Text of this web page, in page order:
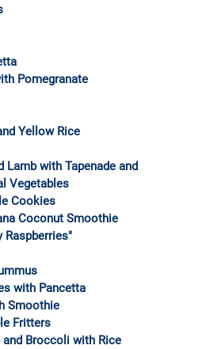
Pomegranate
Yellow Rice
Lamb with Tapenade and
Vegetables
Cookies
Coconut Smoothie
Raspberries"
with Pancetta
Smoothie
Fritters
and Broccoli with Rice